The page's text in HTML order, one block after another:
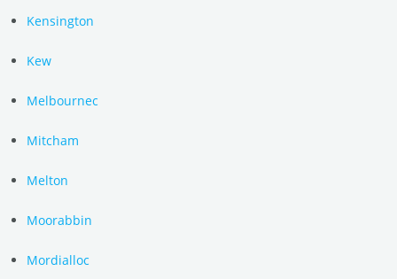
Kensington
Kew
Melbournec
Mitcham
Melton
Moorabbin
Mordialloc